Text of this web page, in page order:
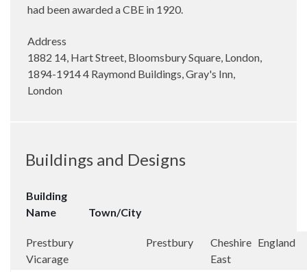
had been awarded a CBE in 1920.
Address
1882 14, Hart Street, Bloomsbury Square, London,
1894-1914 4 Raymond Buildings, Gray's Inn,
London
Buildings and Designs
Building
Name
Town/City
Prestbury
Vicarage
Prestbury
Cheshire
East
England